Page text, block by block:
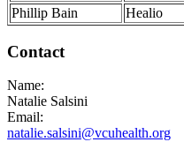
Phillip Bain
Healio
Contact
Name:
Natalie Salsini
Email:
natalie.salsini@vcuhealth.org